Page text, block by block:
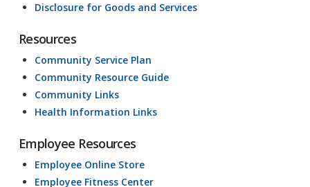
Disclosure for Goods and Services
Resources
Community Service Plan
Community Resource Guide
Community Links
Health Information Links
Employee Resources
Employee Online Store
Employee Fitness Center